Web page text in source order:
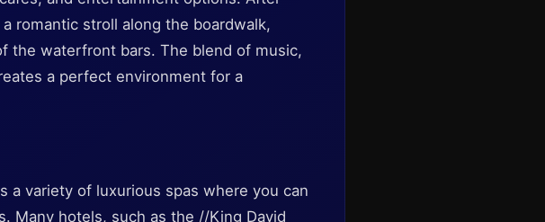
romantic stroll along the boardwalk,
the waterfront bars. The blend of music,
a perfect environment for a
a variety of luxurious spas where you can
Many hotels, such as the //King David